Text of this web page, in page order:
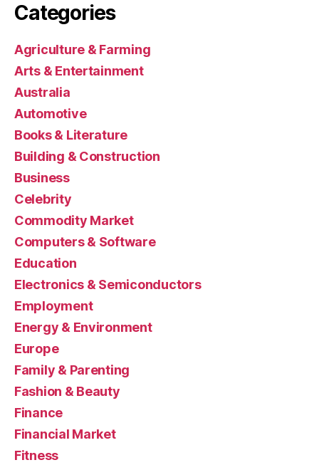
Categories
Agriculture & Farming
Arts & Entertainment
Australia
Automotive
Books & Literature
Building & Construction
Business
Celebrity
Commodity Market
Computers & Software
Education
Electronics & Semiconductors
Employment
Energy & Environment
Europe
Family & Parenting
Fashion & Beauty
Finance
Financial Market
Fitness